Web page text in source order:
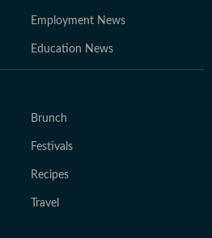
Employment News
Education News
Brunch
Festivals
Recipes
Travel